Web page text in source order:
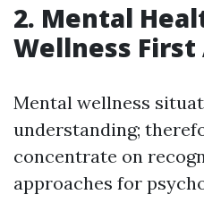
2. Mental
Wellness First
Mental wellness
understanding;
concentrate on
approaches for